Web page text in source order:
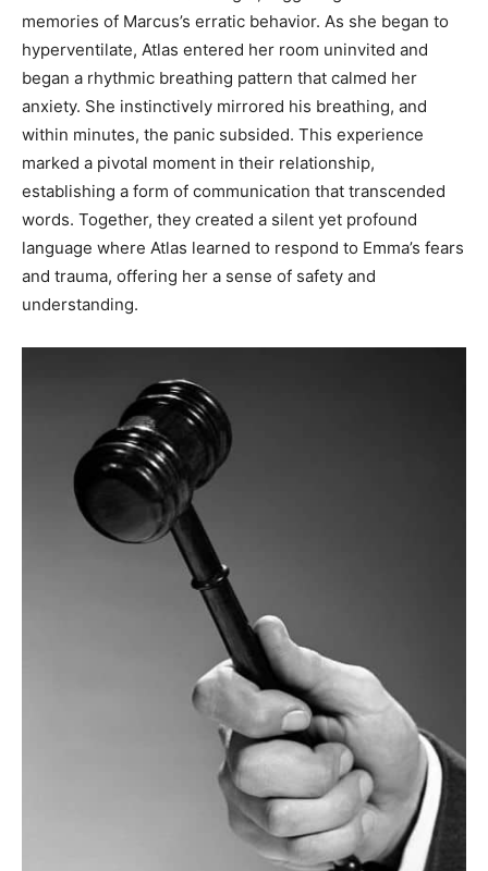
memories of Marcus’s erratic behavior. As she began to
hyperventilate, Atlas entered her room uninvited and
began a rhythmic breathing pattern that calmed her
anxiety. She instinctively mirrored his breathing, and
within minutes, the panic subsided. This experience
marked a pivotal moment in their relationship,
establishing a form of communication that transcended
words. Together, they created a silent yet profound
language where Atlas learned to respond to Emma’s fears
and trauma, offering her a sense of safety and
understanding.